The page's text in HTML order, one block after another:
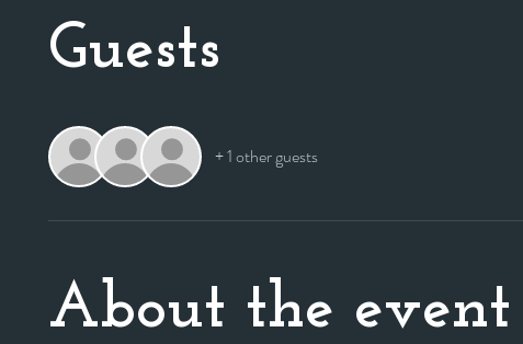
Guests
+ 1 other guests
About the event